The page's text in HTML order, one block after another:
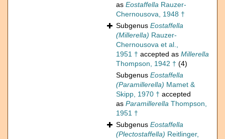
as Eostaffella Rauzer-
Chernousova, 1948 †
Subgenus Eostaffella
(Millerella) Rauzer-
Chernousova et al.,
1951 † accepted as Millerella
Thompson, 1942 † (4)
Subgenus Eostaffella
(Paramillerella) Mamet &
Skipp, 1970 † accepted
as Paramillerella Thompson,
1951 †
Subgenus Eostaffella
(Plectostaffella) Reitlinger,